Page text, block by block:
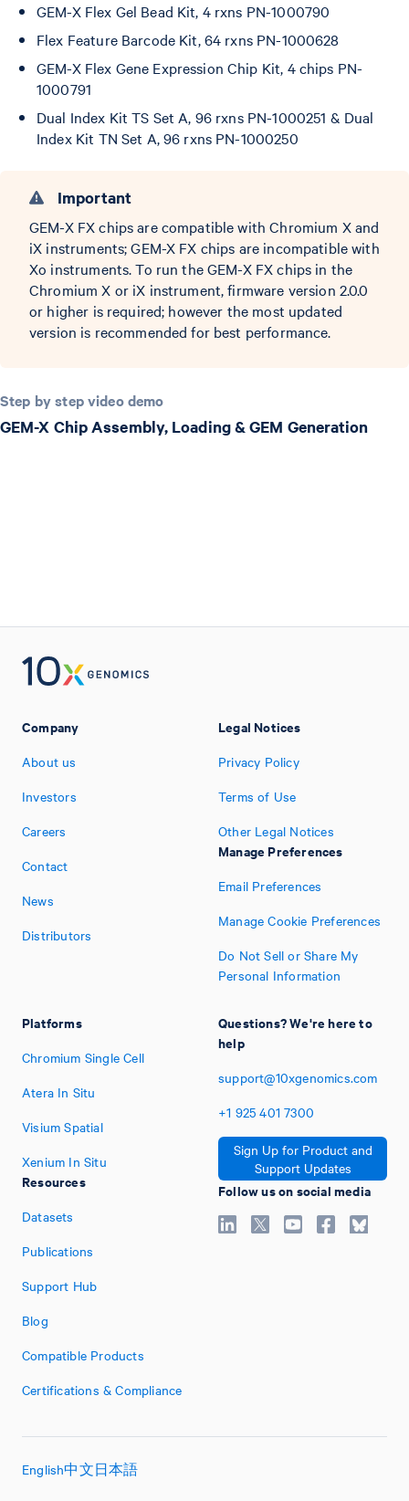
GEM-X Flex Gel Bead Kit, 4 rxns PN-1000790
Flex Feature Barcode Kit, 64 rxns PN-1000628
GEM-X Flex Gene Expression Chip Kit, 4 chips PN-
1000791
Dual Index Kit TS Set A, 96 rxns PN-1000251 & Dual
Index Kit TN Set A, 96 rxns PN-1000250
Important
GEM-X FX chips are compatible with Chromium X and
iX instruments; GEM-X FX chips are incompatible with
Xo instruments. To run the GEM-X FX chips in the
Chromium X or iX instrument, firmware version 2.0.0
or higher is required; however the most updated
version is recommended for best performance.
Step by step video demo
GEM-X Chip Assembly, Loading & GEM Generation
Company
About us
Investors
Careers
Contact
News
Distributors
Platforms
Chromium Single Cell
Atera In Situ
Visium Spatial
Xenium In Situ
Resources
Datasets
Publications
Support Hub
Blog
Compatible Products
Certifications & Compliance
Legal Notices
Privacy Policy
Terms of Use
Other Legal Notices
Manage Preferences
Email Preferences
Manage Cookie Preferences
Do Not Sell or Share My
Personal Information
Questions? We're here to
help
support@10xgenomics.com
+1 925 401 7300
Sign Up for Product and
Support Updates
Follow us on social media
English中文日本語